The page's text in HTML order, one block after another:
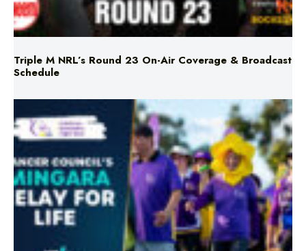
Triple M NRL’s Round 23 On-Air Coverage & Broadcast
Schedule